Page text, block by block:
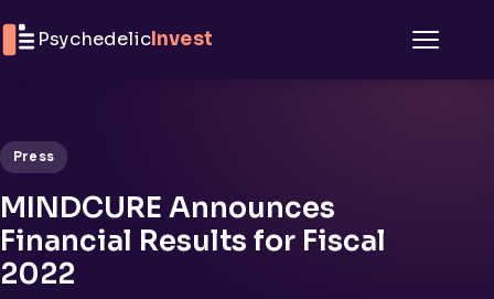
PsychedelicInvest
Press
MINDCURE Announces
Financial Results for Fiscal
2022